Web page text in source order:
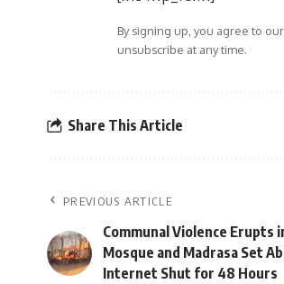
By signing up, you agree to our
unsubscribe at any time.
Share This Article
PREVIOUS ARTICLE
Communal Violence Erupts
Mosque and Madrasa Set
Internet Shut for 48 Hours